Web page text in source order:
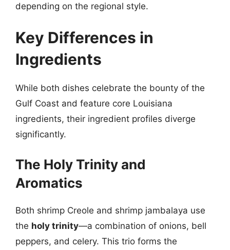
depending on the regional style.
Key Differences in
Ingredients
While both dishes celebrate the bounty of the
Gulf Coast and feature core Louisiana
ingredients, their ingredient profiles diverge
significantly.
The Holy Trinity and
Aromatics
Both shrimp Creole and shrimp jambalaya use
the holy trinity—a combination of onions, bell
peppers, and celery. This trio forms the